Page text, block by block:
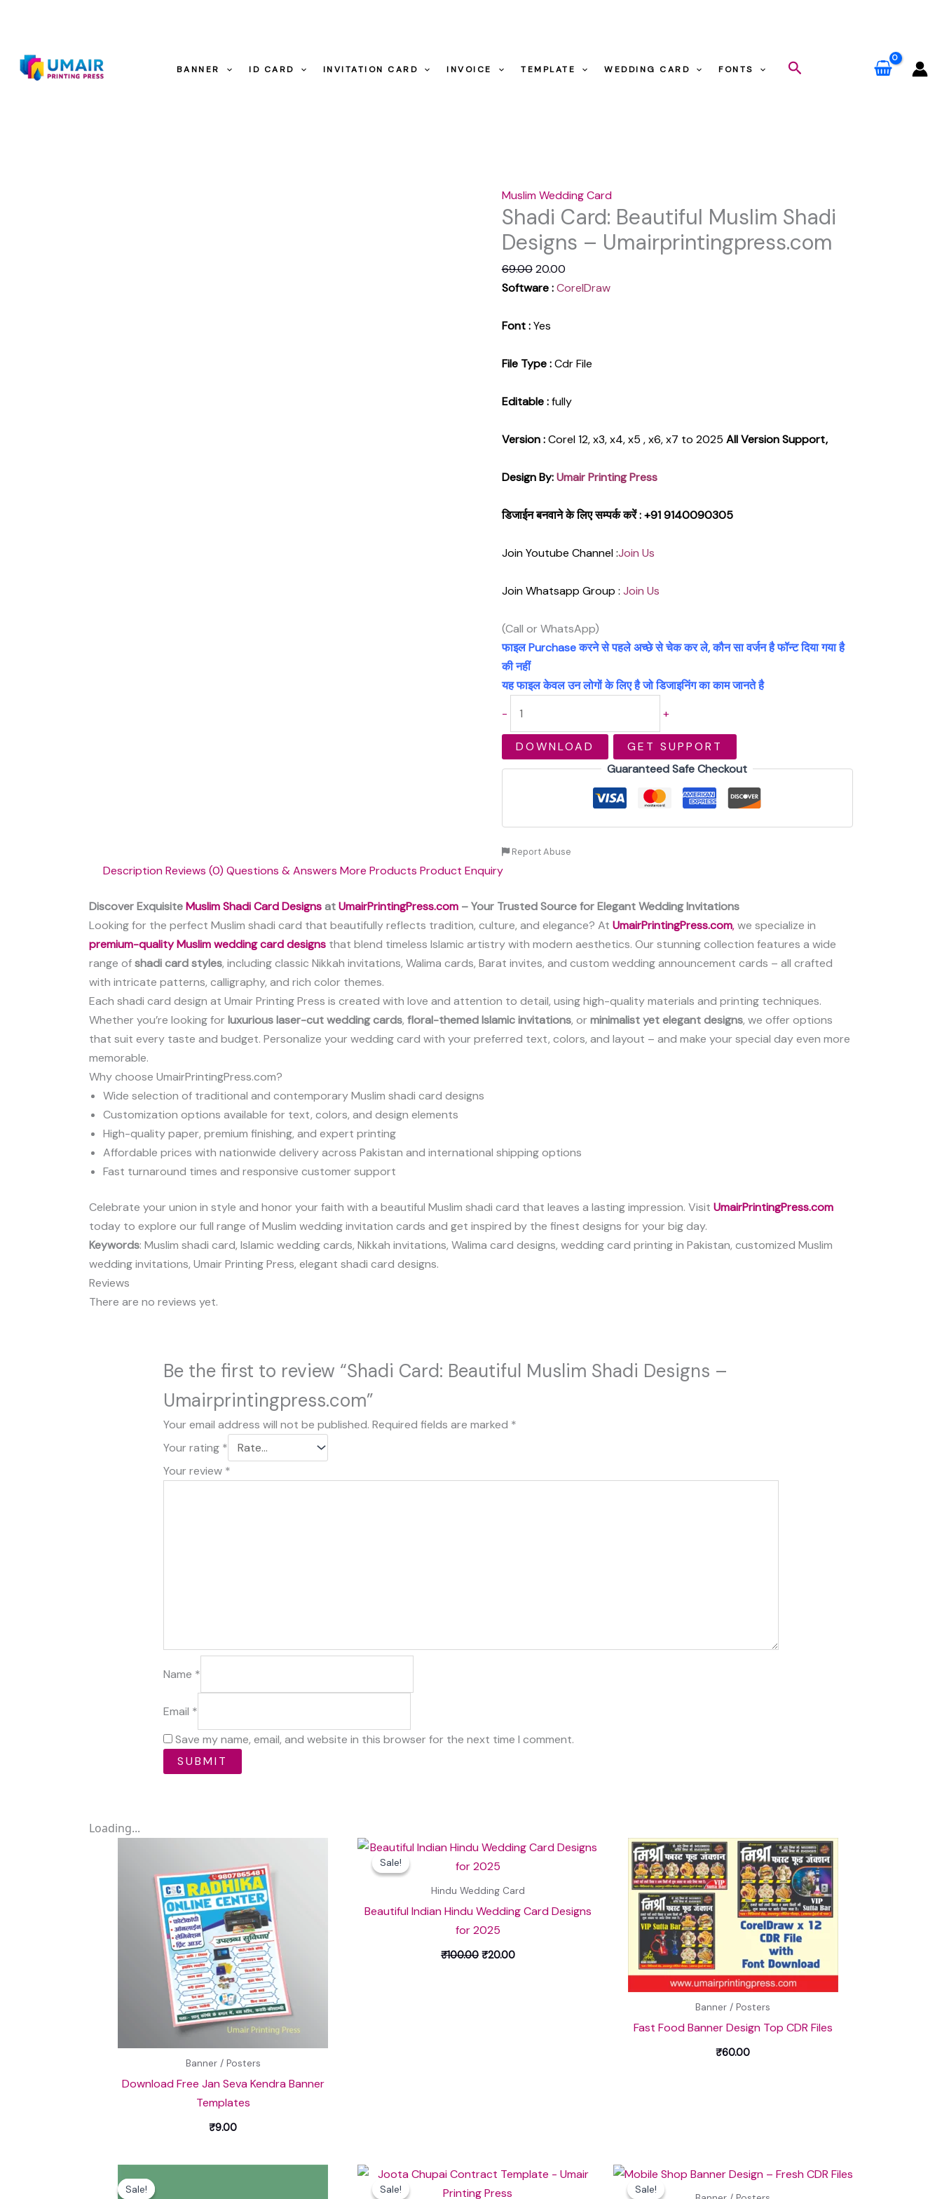
BANNER ID CARD INVITATION CARD INVOICE TEMPLATE WEDDING CARD FONTS Search
Sale!
Muslim Wedding Card
Shadi Card: Beautiful Muslim Shadi
Designs – Umairprintingpress.com
69.00
price
20.00
price
Software : CorelDraw
Font :Yes
File Type :Cdr File
Editable :fully
Version :Corel 12, x3, x4, x5 , x6, x7 to 2025 All Version Support,
Design By:Umair Printing Press
डिजाईन बनवाने के लिए सम्पर्क करें : +91 9140090305
Join Youtube Channel :Join Us
Join Whatsapp Group : Join Us
(Call or WhatsApp)
फाइल Purchase करने से पहले अच्छे से चेक कर ले, कौन सा वर्जन है फॉन्ट दिया गया है
की नहीं
यह फाइल केवल उन लोगों के लिए है जो डिजाइनिंग का काम जानते है
-
Card:
quantity
+
DOWNLOAD
GET SUPPORT
Guaranteed Safe Checkout
Report Abuse
Description Reviews (0) Questions & Answers More Products Product Enquiry
Discover ExquisiteMuslim Shadi Card DesignsatUmairPrintingPress.com– Your Trusted Source for Elegant Wedding Invitations
Looking for the perfect Muslim shadi card that beautifully reflects tradition, culture, and elegance? At UmairPrintingPress.com,we specialize in
premium-quality Muslim wedding card designsthat blend timeless Islamic artistry with modern aesthetics. Our stunning collection features a wide
range ofshadi card styles, including classic Nikkah invitations, Walima cards, Barat invites, and custom wedding announcement cards – all crafted
with intricate patterns, calligraphy, and rich color themes.
Each shadi card design at Umair Printing Press is created with love and attention to detail, using high-quality materials and printing techniques.
Whether you’re looking forluxurious laser-cut wedding cards, floral-themed Islamic invitations, orminimalist yet elegant designs, we offer options
that suit every taste and budget. Personalize your wedding card with your preferred text, colors, and layout – and make your special day even more
memorable.
Why choose UmairPrintingPress.com?
Wide selection of traditional and contemporary Muslim shadi card designs
Customization options available for text, colors, and design elements
High-quality paper, premium finishing, and expert printing
Affordable prices with nationwide delivery across Pakistan and international shipping options
Fast turnaround times and responsive customer support
Celebrate your union in style and honor your faith with a beautiful Muslim shadi card that leaves a lasting impression. Visit UmairPrintingPress.com
today to explore our full range of Muslim wedding invitation cards and get inspired by the finest designs for your big day.
Keywords: Muslim shadi card, Islamic wedding cards, Nikkah invitations, Walima card designs, wedding card printing in Pakistan, customized Muslim
wedding invitations, Umair Printing Press, elegant shadi card designs.
Reviews
There are no reviews yet.
Be the first to review “Shadi Card: Beautiful Muslim Shadi Designs –
Umairprintingpress.com”
Your email address will not be published. Required fields are marked *
Your rating *
Your review *
Name *
Email *
Save my name, email, and website in this browser for the next time I comment.
Loading...
Banner / Posters
Download Free Jan Seva Kendra Banner
Templates
₹9.00
Sale!
Sale!
Hindu Wedding Card
Beautiful Indian Hindu Wedding Card Designs
for 2025
₹100.00
Original
was:
₹20.00
Current
price
Banner / Posters
Fast Food Banner Design Top CDR Files
₹60.00
Sale!
Sale! Sale!
Sale!
Original
was:
Current
price
is:
Sale!
Sale!
Original
price
was:
Current
is:
quantity